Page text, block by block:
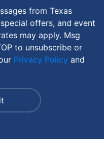
from Texas
offers, and event
may apply. Msg
to unsubscribe or
Privacy Policy and